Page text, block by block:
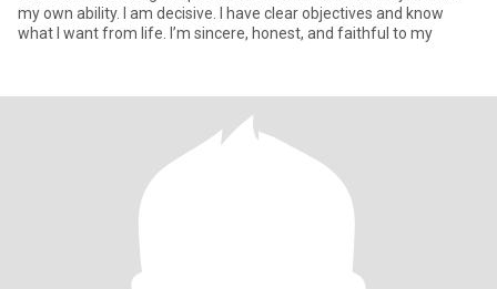
my own ability. I am decisive. I have clear objectives and know
what I want from life. I’m sincere, honest, and faithful to my